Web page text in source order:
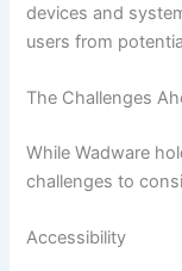
devices and
users from
The Challenges
While Wadware
challenges to
Accessibility